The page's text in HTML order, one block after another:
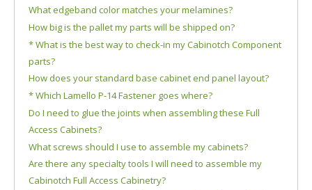
What edgeband color matches your melamines?
How big is the pallet my parts will be shipped on?
* What is the best way to check-in my Cabinotch Component
parts?
How does your standard base cabinet end panel layout?
* Which Lamello P-14 Fastener goes where?
Do I need to glue the joints when assembling these Full
Access Cabinets?
What screws should I use to assemble my cabinets?
Are there any specialty tools I will need to assemble my
Cabinotch Full Access Cabinetry?